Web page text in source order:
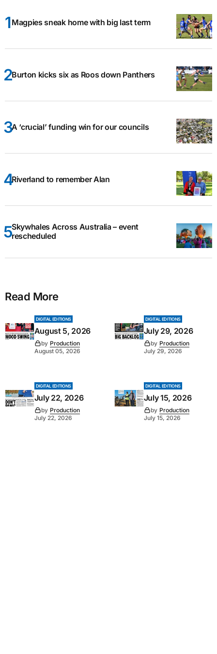
Magpies sneak home with big last term
Burton kicks six as Roos down Panthers
A ‘crucial’ funding win for our councils
Riverland to remember Alan
Skywhales Across Australia – event
rescheduled
Read More
DIGITAL EDITIONS
August 5, 2026
by Production
August 05, 2026
DIGITAL EDITIONS
July 29, 2026
by Production
July 29, 2026
DIGITAL EDITIONS
July 22, 2026
by Production
July 22, 2026
DIGITAL EDITIONS
July 15, 2026
by Production
July 15, 2026